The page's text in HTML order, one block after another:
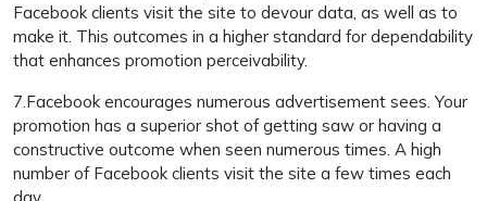
Facebook clients visit the site to devour data, as well as to
make it. This outcomes in a higher standard for dependability
that enhances promotion perceivability.
7.Facebook encourages numerous advertisement sees. Your
promotion has a superior shot of getting saw or having a
constructive outcome when seen numerous times. A high
number of Facebook clients visit the site a few times each